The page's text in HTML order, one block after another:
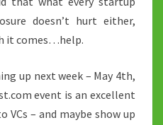
doesn’t hurt either,
it comes…help.
up next week – May 4th,
event is an excellent
– and maybe show up